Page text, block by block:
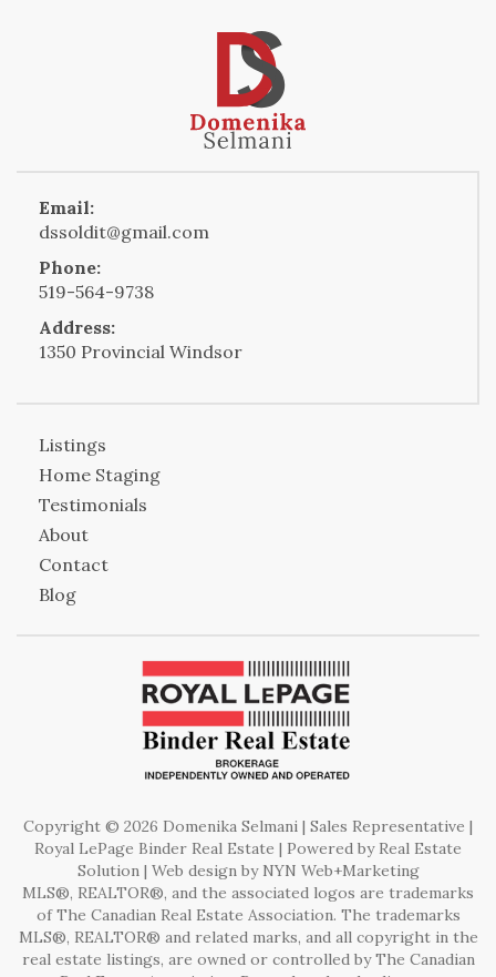
Email:
dssoldit@gmail.com
Phone:
519-564-9738
Address:
1350 Provincial Windsor
Listings
Home Staging
Testimonials
About
Contact
Blog
Copyright © 2026 Domenika Selmani | Sales Representative |
Royal LePage Binder Real Estate | Powered by Real Estate
Solution| Web design by NYN Web+Marketing
MLS®, REALTOR®, and the associated logos are trademarks
of The Canadian Real Estate Association. The trademarks
MLS®, REALTOR® and related marks, and all copyright in the
real estate listings, are owned or controlled by The Canadian